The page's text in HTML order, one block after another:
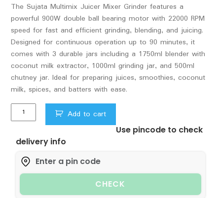
₹9,000.00.₹7,950.00.
The Sujata Multimix Juicer Mixer Grinder features a
powerful 900W double ball bearing motor with 22000 RPM
speed for fast and efficient grinding, blending, and juicing.
Designed for continuous operation up to 90 minutes, it
comes with 3 durable jars including a 1750ml blender with
coconut milk extractor, 1000ml grinding jar, and 500ml
chutney jar. Ideal for preparing juices, smoothies, coconut
milk, spices, and batters with ease.
Sujata
Multimix
Mixer
Grinder|900
Watts
Double
Ball
Add to cart
Use pincode to check
delivery info
CHECK